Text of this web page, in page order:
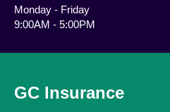
Monday - Friday
9:00AM - 5:00PM
GC Insurance